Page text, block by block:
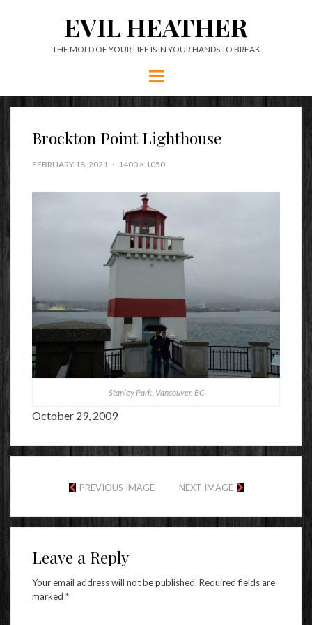
EVIL HEATHER
THE MOLD OF YOUR LIFE IS IN YOUR HANDS TO BREAK
Menu
Brockton Point Lighthouse
FEBRUARY 18, 2021 1400 × 1050
Stanley Park, Vancouver, BC
October 29, 2009
PREVIOUS IMAGE NEXT IMAGE
Leave a Reply
Your email address will not be published. Required fields are
marked *